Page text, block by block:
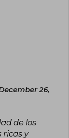
26,
de los
ricas y